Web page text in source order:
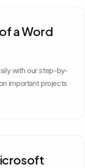
a Word
with our step-by-
important projects